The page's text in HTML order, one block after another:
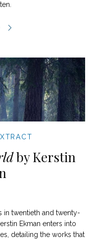
by Kerstin
in twentieth and twenty-
Ekman enters into
detailing the works that